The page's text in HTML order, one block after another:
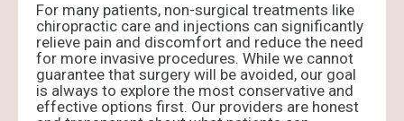
For many patients, non-surgical treatments like
chiropractic care and injections can significantly
relieve pain and discomfort and reduce the need
for more invasive procedures. While we cannot
guarantee that surgery will be avoided, our goal
is always to explore the most conservative and
effective options first. Our providers are honest